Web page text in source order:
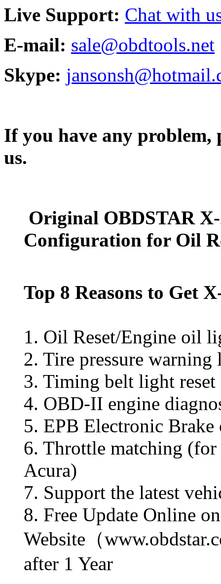
Live Support: Chat with
E-mail: sale@obdtools.net
Skype:
If you have any problem,
us.
Original OBDSTAR
Configuration for Oil
Top 8 Reasons to Get
1. Oil Reset/Engine oil
2. Tire pressure
3. Timing belt light
4. OBD-II engine
5. EPB Electronic Brake
6. Throttle matching
Acura)
7. Support the latest
8. Free Update Online
Website（
after 1 Year